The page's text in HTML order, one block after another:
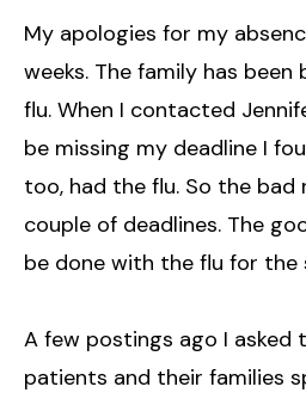
My apologies for my
weeks. The family has
flu. When I contacted
be missing my deadline I
too, had the flu. So the bad
couple of deadlines. The
be done with the flu for the
A few postings ago I asked
patients and their families